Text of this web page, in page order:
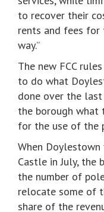
to recover their
rents and fees
way.”
The new FCC
to do what
done over the
the borough what
for the use of the
When
Castle in July, the
the number of
relocate some of
share of the